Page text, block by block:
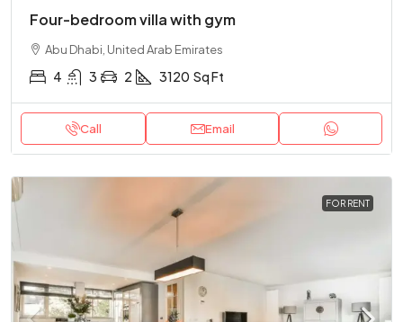
Four-bedroom villa with gym
Abu Dhabi, United Arab Emirates
4 3 2 3120 Sq Ft
Call Email
FOR RENT